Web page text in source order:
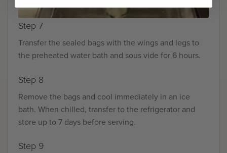
Step 7
Transfer the sealed bags with the wings and legs to
the preheated water bath and sous vide for 6 hours.
Step 8
Remove the bags and cool immediately in an ice
bath. When chilled, transfer to the refrigerator and
store up to 7 days before serving.
Step 9